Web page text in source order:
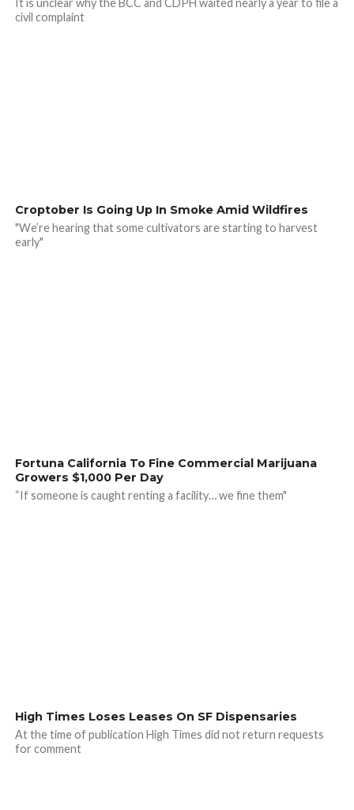
It is unclear why the BCC and CDPH waited nearly a year to file a
civil complaint
Croptober Is Going Up In Smoke Amid Wildfires
"We’re hearing that some cultivators are starting to harvest
early"
Fortuna California To Fine Commercial Marijuana
Growers $1,000 Per Day
“If someone is caught renting a facility… we fine them"
High Times Loses Leases On SF Dispensaries
At the time of publication High Times did not return requests
for comment